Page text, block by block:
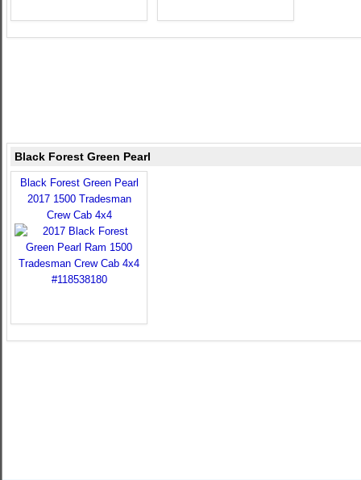
Black Forest Green Pearl
Black Forest Green Pearl
2017 1500 Tradesman
Crew Cab 4x4